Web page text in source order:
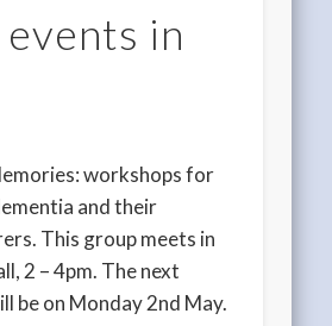
in
workshops for
and their
This group meets in
2 – 4pm. The next
be on Monday 2nd May.